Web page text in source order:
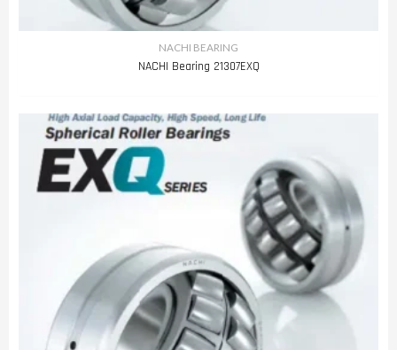
NACHI BEARING
NACHI Bearing 21307EXQ